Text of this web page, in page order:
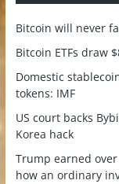
Bitcoin will never
Bitcoin ETFs draw
Domestic
tokens: IMF
US court backs
Korea hack
Trump earned
how an ordinary